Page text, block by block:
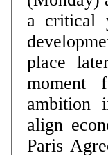
a critical
place
moment
ambition
align
Paris